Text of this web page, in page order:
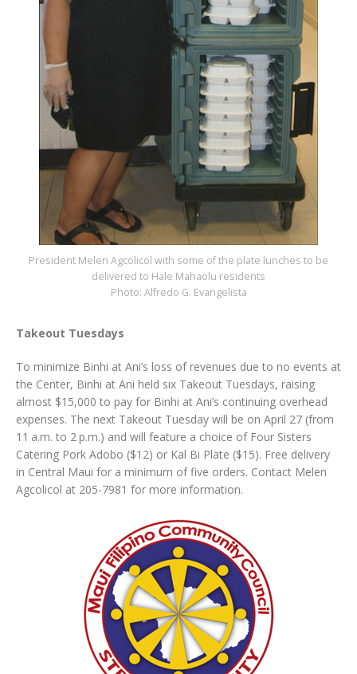
President Melen Agcolicol with some of the plate lunches to be
delivered to Hale Mahaolu residents
Photo: Alfredo G. Evangelista
Takeout Tuesdays
To minimize Binhi at Ani’s loss of revenues due to no events at
the Center, Binhi at Ani held six Takeout Tuesdays, raising
almost $15,000 to pay for Binhi at Ani’s continuing overhead
expenses. The next Takeout Tuesday will be on April 27 (from
11 a.m. to 2 p.m.) and will feature a choice of Four Sisters
Catering Pork Adobo ($12) or Kal Bi Plate ($15). Free delivery
in Central Maui for a minimum of five orders. Contact Melen
Agcolicol at 205-7981 for more information.